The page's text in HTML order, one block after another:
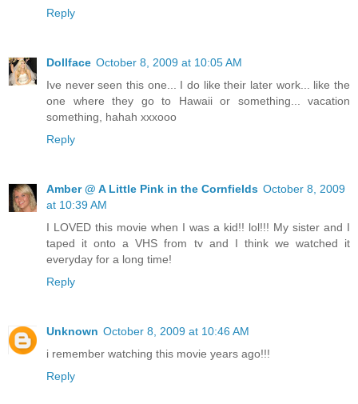
Reply
Dollface October 8, 2009 at 10:05 AM
Ive never seen this one... I do like their later work... like the
one where they go to Hawaii or something... vacation
something, hahah xxxooo
Reply
Amber @ A Little Pink in the Cornfields October 8, 2009
at 10:39 AM
I LOVED this movie when I was a kid!! lol!!! My sister and I
taped it onto a VHS from tv and I think we watched it
everyday for a long time!
Reply
Unknown October 8, 2009 at 10:46 AM
i remember watching this movie years ago!!!
Reply